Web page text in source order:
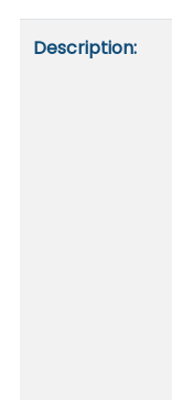
Description: